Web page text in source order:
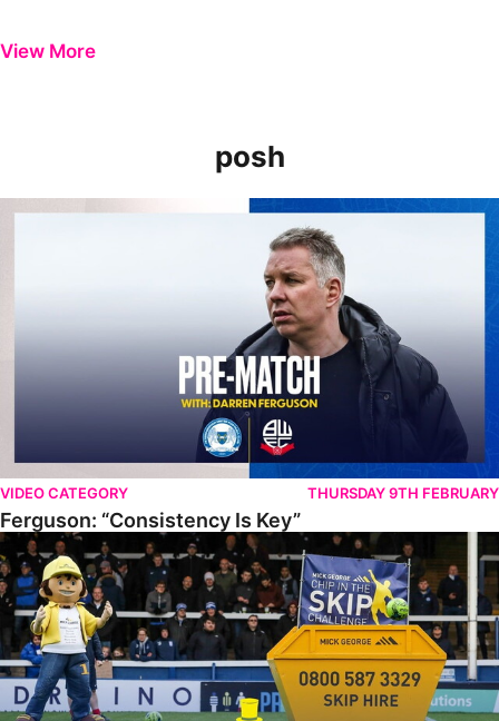
View More
posh
Ferguson: “Consistency Is Key”
VIDEO CATEGORY THURSDAY 9TH FEBRUARY
Ferguson: “Consistency Is Key”
PUFC Chip In The Skip Challenge 2022